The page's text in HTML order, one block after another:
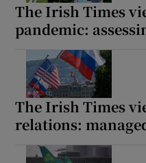
The Irish Times
pandemic:
The Irish Times
relations: